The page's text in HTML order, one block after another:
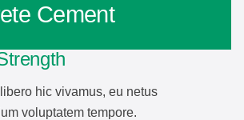
Cement
hic vivamus, eu netus
voluptatem tempore.